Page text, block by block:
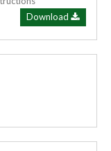
Download